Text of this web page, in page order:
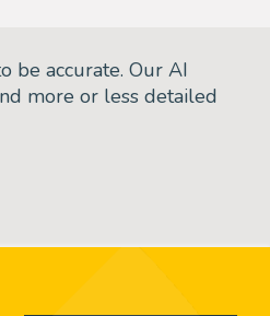
be accurate. Our AI
more or less detailed